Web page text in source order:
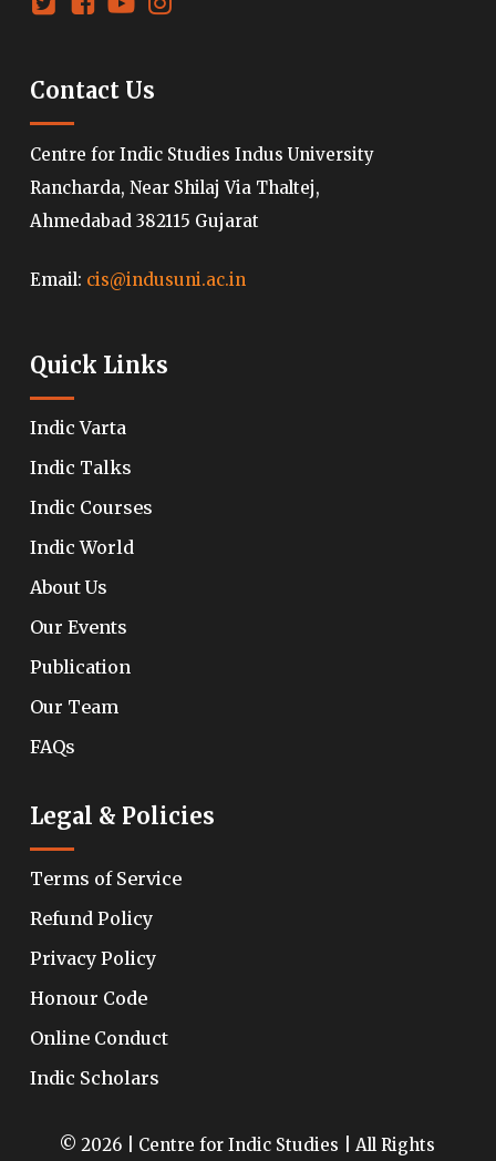
Contact Us
Centre for Indic Studies Indus University
Rancharda, Near Shilaj Via Thaltej,
Ahmedabad 382115 Gujarat
Email: cis@indusuni.ac.in
Quick Links
Indic Varta
Indic Talks
Indic Courses
Indic World
About Us
Our Events
Publication
Our Team
FAQs
Legal & Policies
Terms of Service
Refund Policy
Privacy Policy
Honour Code
Online Conduct
Indic Scholars
© 2026 | Centre for Indic Studies | All Rights